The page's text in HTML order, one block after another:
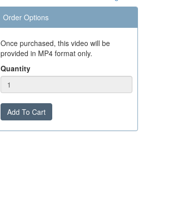
Order Options
Once purchased, this video will be
provided in MP4 format only.
Quantity
Add To Cart